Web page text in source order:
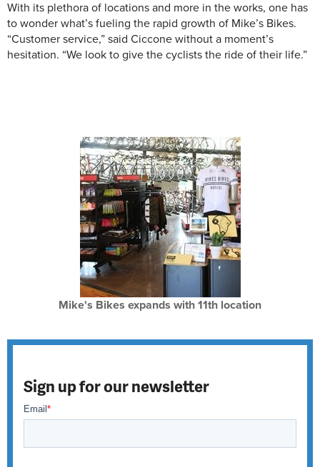
With its plethora of locations and more in the works, one has
to wonder what’s fueling the rapid growth of Mike’s Bikes.
“Customer service,” said Ciccone without a moment’s
hesitation. “We look to give the cyclists the ride of their life.”
Mike's Bikes expands with 11th location
Sign up for our newsletter